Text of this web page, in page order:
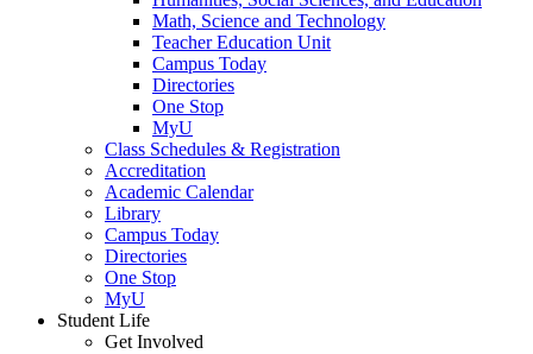
Math, Science and Technology
Teacher Education Unit
Campus Today
Directories
One Stop
MyU
Class Schedules & Registration
Accreditation
Academic Calendar
Library
Campus Today
Directories
One Stop
MyU
Student Life
Get Involved